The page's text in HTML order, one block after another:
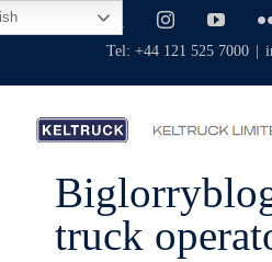
Skip
to
Facebook Instagram
Tel: +44 121 525 7000
truck